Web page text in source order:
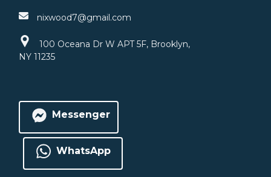
nixwood7@gmail.com
100 Oceana Dr W APT 5F, Brooklyn,
NY 11235
Messenger
WhatsApp